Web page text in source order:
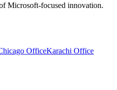
Microsoft-focused innovation.
OfficeKarachi Office